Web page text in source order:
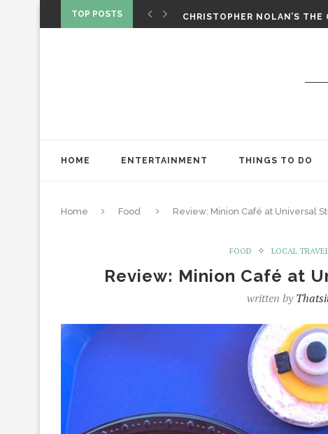
TOP POSTS
STAR WARS: VISIONS
SPIDER-MAN: BRAND NEW
CHRISTOPHER NOLAN’S
HOME ENTERTAINMENT THINGS TO DO
Home Food Review: Minion Café at Universal
FOOD LOCAL
Review: Minion Café at
written by